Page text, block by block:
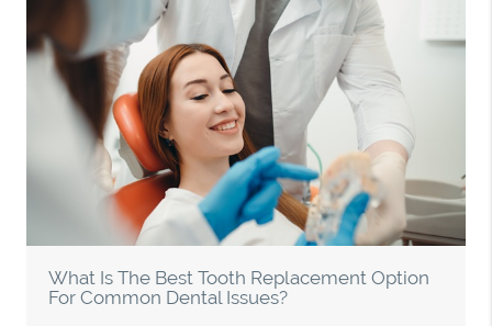
What Is The Best Tooth Replacement Option
For Common Dental Issues?